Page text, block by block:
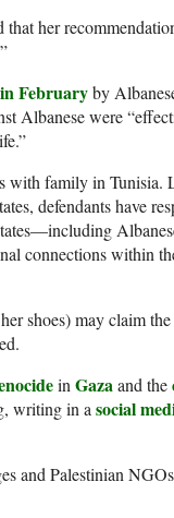
her
Februaryby
Albanese were
with family in
defendants have
connections within
shoes) may claim
in Gazaand the
writing in a social
and Palestinian